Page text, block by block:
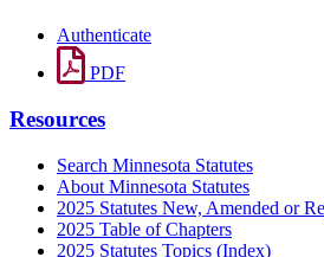
Authenticate
PDF
Resources
Search Minnesota Statutes
About Minnesota Statutes
2025 Statutes New, Amended or
2025 Table of Chapters
2025 Statutes Topics (Index)